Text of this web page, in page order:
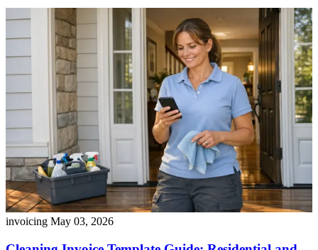
invoicing May 03, 2026